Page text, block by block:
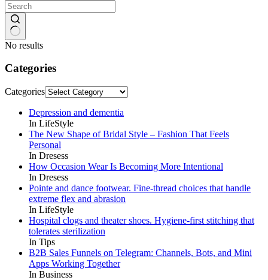
No results
Categories
Categories
Depression and dementia
In LifeStyle
The New Shape of Bridal Style – Fashion That Feels
Personal
In Dresess
How Occasion Wear Is Becoming More Intentional
In Dresess
Pointe and dance footwear. Fine-thread choices that handle
extreme flex and abrasion
In LifeStyle
Hospital clogs and theater shoes. Hygiene-first stitching that
tolerates sterilization
In Tips
B2B Sales Funnels on Telegram: Channels, Bots, and Mini
Apps Working Together
In Business